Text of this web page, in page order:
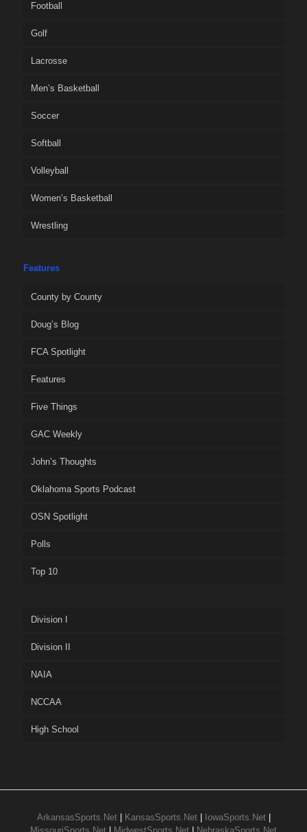
Football
Golf
Lacrosse
Men’s Basketball
Soccer
Softball
Volleyball
Women’s Basketball
Wrestling
Features
County by County
Doug’s Blog
FCA Spotlight
Features
Five Things
GAC Weekly
John’s Thoughts
Oklahoma Sports Podcast
OSN Spotlight
Polls
Top 10
Division I
Division II
NAIA
NCCAA
High School
ArkansasSports.Net| KansasSports.Net| IowaSports.Net|